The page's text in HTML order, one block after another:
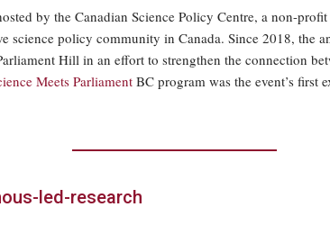
by the Canadian Science Policy Centre, a non-
science policy community in Canada. Since 2018, the
Hill in an effort to strengthen the connection
Meets Parliament BC program was the event’s first
led-research